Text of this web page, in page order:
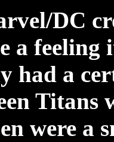
DC
a feeling
had a
Titans
were a